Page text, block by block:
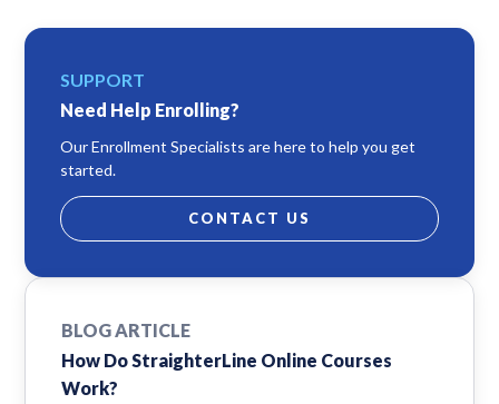
SUPPORT
Need Help Enrolling?
Our Enrollment Specialists are here to help you get
started.
CONTACT US
BLOG ARTICLE
How Do StraighterLine Online Courses
Work?